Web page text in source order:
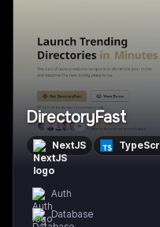
DirectoryFast
NextJS
Auth
Database